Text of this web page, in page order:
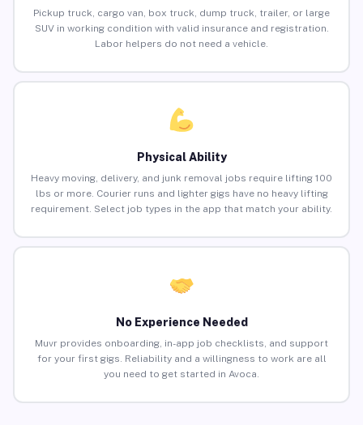
Pickup truck, cargo van, box truck, dump truck, trailer, or large
SUV in working condition with valid insurance and registration.
Labor helpers do not need a vehicle.
Physical Ability
Heavy moving, delivery, and junk removal jobs require lifting 100
lbs or more. Courier runs and lighter gigs have no heavy lifting
requirement. Select job types in the app that match your ability.
No Experience Needed
Muvr provides onboarding, in-app job checklists, and support
for your first gigs. Reliability and a willingness to work are all
you need to get started in Avoca.